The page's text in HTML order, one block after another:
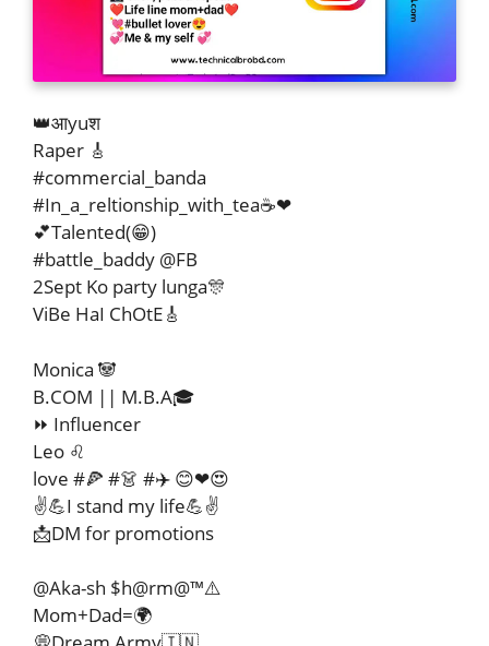
👑आyuश
Raper 🎸
#commercial_banda
#In_a_reltionship_with_tea☕❤
💕Talented(😁)
#battle_baddy @FB
2Sept Ko party lunga🎊
ViBe HaI ChOtE🎸
Monica 🐼
B.COM || M.B.A🎓
⏩ Influencer
Leo ♌
love #🍕 #👗 #✈️ 😊❤😍
✌️💪I stand my life💪✌️
📩DM for promotions
@Aka-sh $h@rm@™⚠️
Mom+Dad=🌍